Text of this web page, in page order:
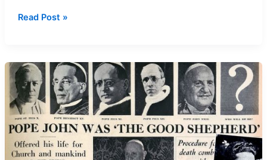
Is
Punishment?
Read Post »